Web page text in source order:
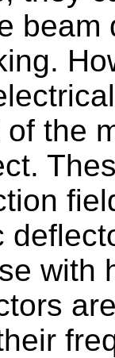
beam
the
with